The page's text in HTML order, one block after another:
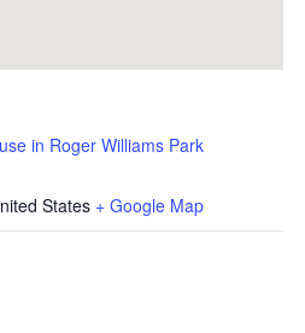
in Roger Williams Park
States + Google Map